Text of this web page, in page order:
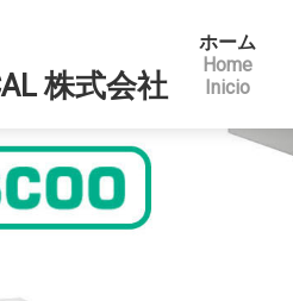
株式会社
ホーム
Home
Inicio